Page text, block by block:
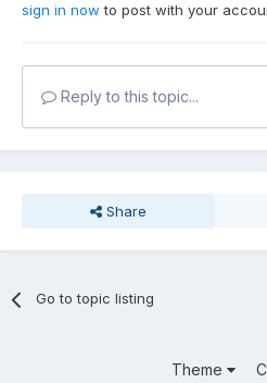
sign in now to post with your
Reply to this topic...
Share
Go to topic listing
Theme